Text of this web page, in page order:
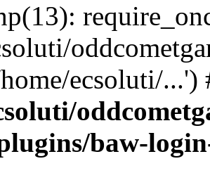
ecsoluti/
baw-